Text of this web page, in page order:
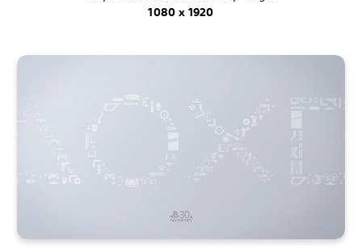
1080 x 1920